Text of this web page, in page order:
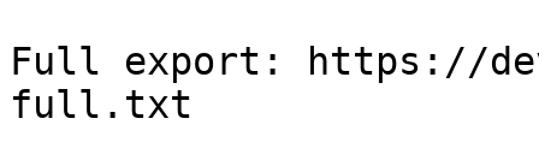
Full export: https://
full.txt